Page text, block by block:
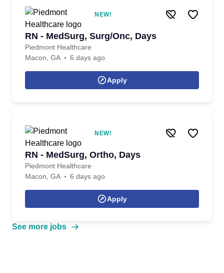
NEW!
RN - MedSurg, Surg/Onc, Days
Piedmont Healthcare
Macon, GA
6 days ago
Apply
NEW!
RN - MedSurg, Ortho, Days
Piedmont Healthcare
Macon, GA
6 days ago
Apply
See more jobs